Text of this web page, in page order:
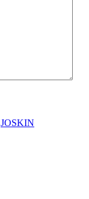
JOSKIN